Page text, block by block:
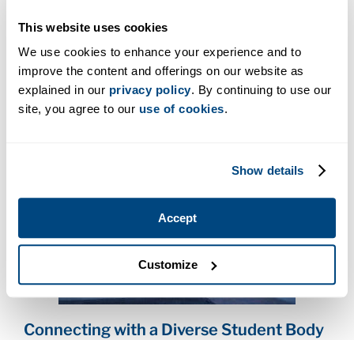
This website uses cookies
We use cookies to enhance your experience and to
improve the content and offerings on our website as
explained in our privacy policy. By continuing to use our
site, you agree to our use of cookies.
Show details
Accept
Customize
someone is always there to help.
“We work as one big team,” say Cara. “Whether it’s
on campus or online, we make sure our students
can learn and grow.”
Connecting with a Diverse Student Body